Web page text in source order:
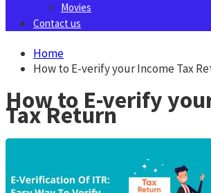
Movies
Contact us
Home
How to E-verify your Income Tax
How to E-verify
Tax Return